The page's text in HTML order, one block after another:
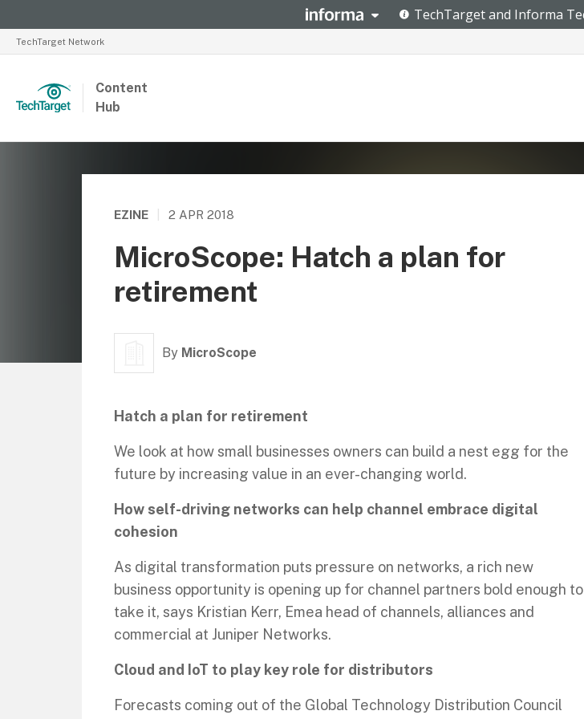
TechTarget Network
Content
Hub
EZINE 2 APR 2018
MicroScope: Hatch a plan for
retirement
By MicroScope
Hatch a plan for retirement
We look at how small businesses owners can build a nest egg for the
future by increasing value in an ever-changing world.
How self-driving networks can help channel embrace digital
cohesion
As digital transformation puts pressure on networks, a rich new
business opportunity is opening up for channel partners bold enough to
take it, says Kristian Kerr, Emea head of channels, alliances and
commercial at Juniper Networks.
Cloud and IoT to play key role for distributors
Forecasts coming out of the Global Technology Distribution Council